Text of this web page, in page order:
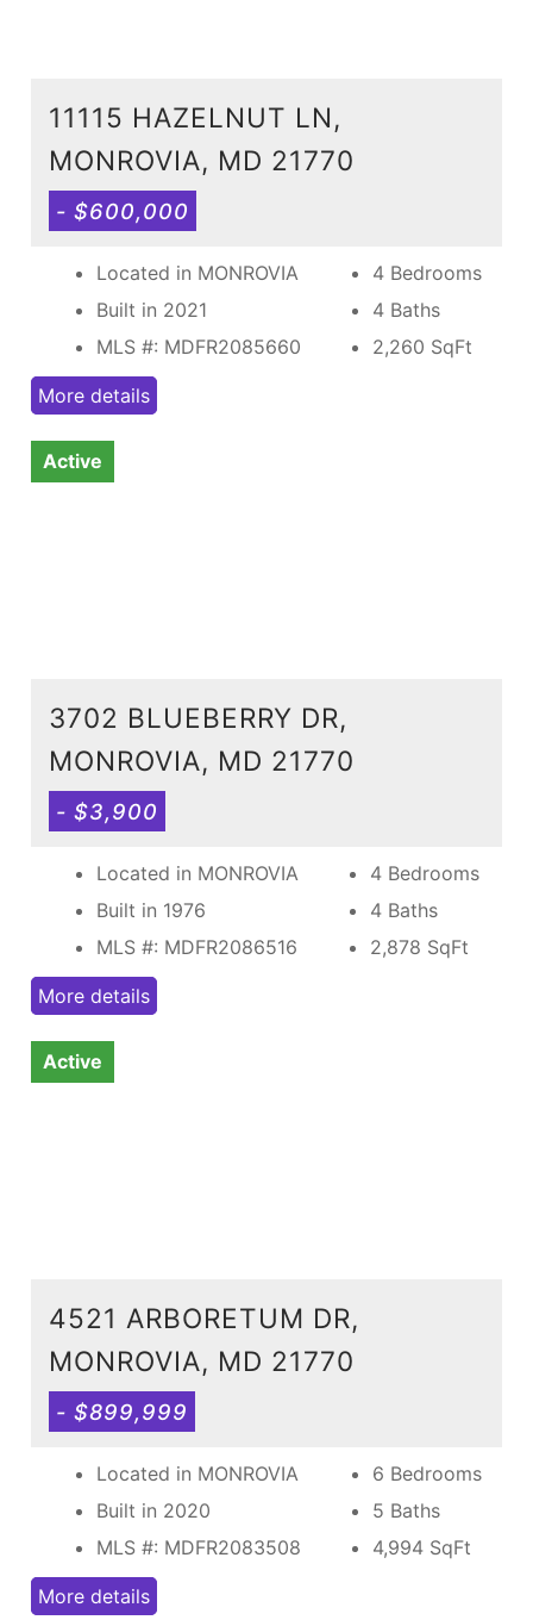
11115 HAZELNUT LN,
MONROVIA, MD 21770
- $600,000
Located in MONROVIA
Built in 2021
MLS #: MDFR2085660
4 Bedrooms
4 Baths
2,260 SqFt
More details
Active
3702 BLUEBERRY DR,
MONROVIA, MD 21770
- $3,900
Located in MONROVIA
Built in 1976
MLS #: MDFR2086516
4 Bedrooms
4 Baths
2,878 SqFt
More details
Active
4521 ARBORETUM DR,
MONROVIA, MD 21770
- $899,999
Located in MONROVIA
Built in 2020
MLS #: MDFR2083508
6 Bedrooms
5 Baths
4,994 SqFt
More details